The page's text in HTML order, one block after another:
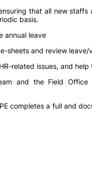
that all new
basis.
annual leave
sheets and review leave/
related issues, and
and the Field Office
completes a full and